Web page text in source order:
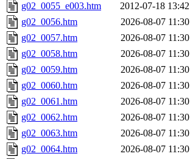
g02_0055_e003.htm
2012-07-18 13:42
g02_0056.htm
2026-08-07 11:30
g02_0057.htm
2026-08-07 11:30
g02_0058.htm
2026-08-07 11:30
g02_0059.htm
2026-08-07 11:30
g02_0060.htm
2026-08-07 11:30
g02_0061.htm
2026-08-07 11:30
g02_0062.htm
2026-08-07 11:30
g02_0063.htm
2026-08-07 11:30
g02_0064.htm
2026-08-07 11:30